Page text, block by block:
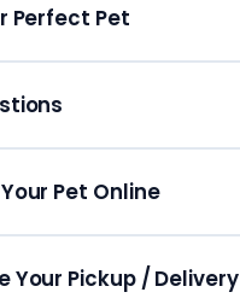
Perfect Pet
Pet Online
Your Pickup / Delivery